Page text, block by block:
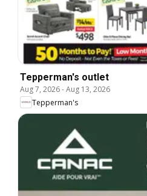
Tepperman's outlet
Aug 7, 2026-Aug 13, 2026
Tepperman's